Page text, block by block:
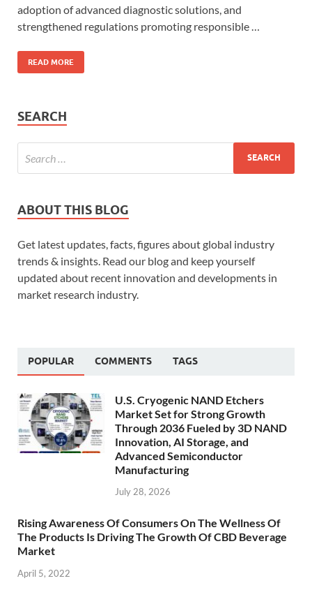
adoption of advanced diagnostic solutions, and
strengthened regulations promoting responsible …
READ MORE
SEARCH
ABOUT THIS BLOG
Get latest updates, facts, figures about global industry
trends & insights. Read our blog and keep yourself
updated about recent innovation and developments in
market research industry.
POPULAR COMMENTS TAGS
U.S. Cryogenic NAND Etchers
Market Set for Strong Growth
Through 2036 Fueled by 3D NAND
Innovation, AI Storage, and
Advanced Semiconductor
Manufacturing
July 28, 2026
Rising Awareness Of Consumers On The Wellness Of
The Products Is Driving The Growth Of CBD Beverage
Market
April 5, 2022